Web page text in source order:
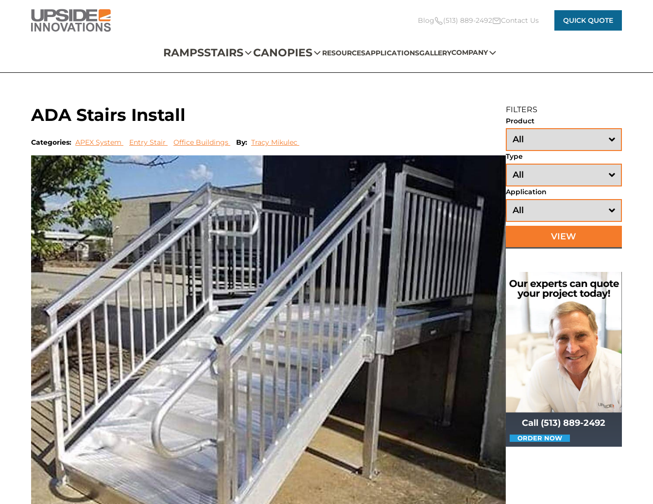
Blog (513) 889-2492 Contact Us QUICK QUOTE
RAMPSSTAIRS CANOPIES RESOURCESAPPLICATIONSGALLERYCOMPANY
ADA Stairs Install
Categories: APEX System Entry Stair Office Buildings By: Tracy Mikulec
FILTERS
Product
Type
Application
VIEW
Call (513) 889-2492
ORDER NOW